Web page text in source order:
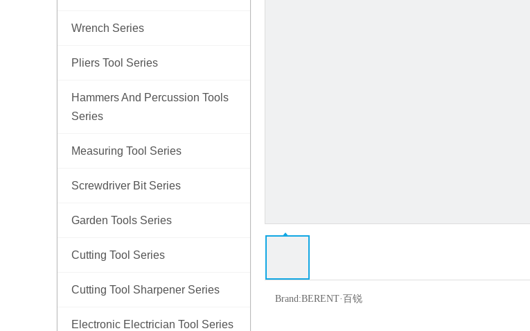
Wrench Series
Pliers Tool Series
Hammers And Percussion Tools
Series
Measuring Tool Series
Screwdriver Bit Series
Garden Tools Series
Cutting Tool Series
Cutting Tool Sharpener Series
Electronic Electrician Tool Series
Brand:BERENT·百锐